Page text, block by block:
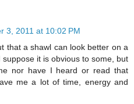
3, 2011 at 10:02 PM
that a shawl can look better on a
it is obvious to some, but
nor have I heard or read that
me a lot of time, energy and